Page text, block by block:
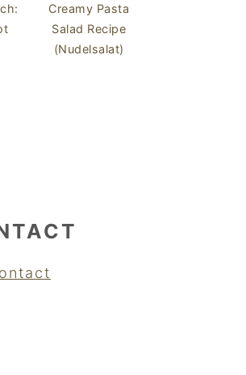
Creamy Pasta
Salad Recipe
(Nudelsalat)